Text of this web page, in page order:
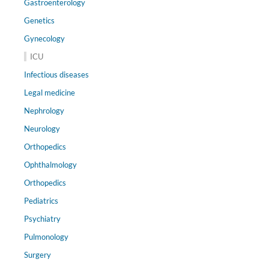
Gastroenterology
Genetics
Gynecology
ICU
Infectious diseases
Legal medicine
Nephrology
Neurology
Orthopedics
Ophthalmology
Orthopedics
Pediatrics
Psychiatry
Pulmonology
Surgery